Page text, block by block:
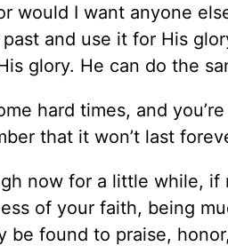
would I want anyone
and use it for His
glory. He can do the
hard times, and
that it won’t last
now for a little while, if
of your faith, being
found to praise,